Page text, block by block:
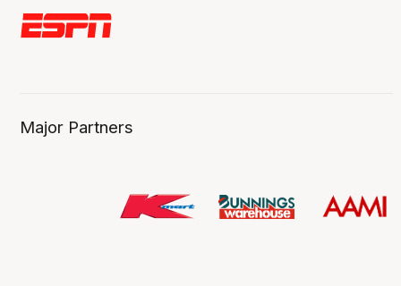
Major Partners